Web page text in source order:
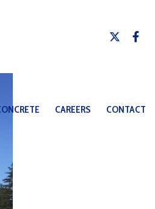
CAREERS CONTACT